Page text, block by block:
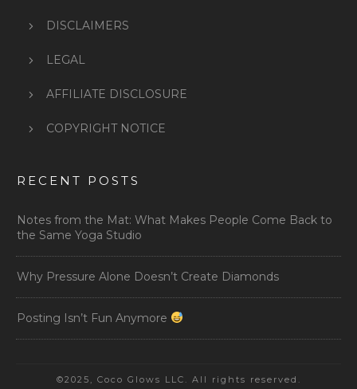
RECENT POSTS
Notes from the Mat: What Makes People Come Back to
the Same Yoga Studio
Why Pressure Alone Doesn’t Create Diamonds
Posting Isn’t Fun Anymore
DISCLAIMERS
LEGAL
AFFILIATE DISCLOSURE
COPYRIGHT NOTICE
©2025, Coco Glows LLC. All rights reserved.